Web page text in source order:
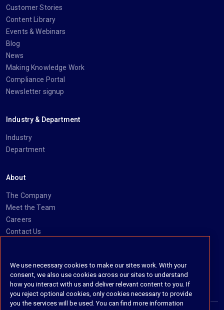
Customer Stories
Content Library
Events & Webinars
Blog
News
Making Knowledge Work
Compliance Portal
Newsletter signup
Industry & Department
Industry
Department
About
The Company
Meet the Team
Careers
Contact Us
https://www.linkedin.com/company/imanage/
https://twitter.com/imanageinc
https://www.youtube.com/@iManage
https://imanage.com/newsletter-signup/
We use necessary cookies to make our sites work. With your
consent, we also use cookies across our sites to understand
how you interact with us and deliver relevant content to you. If
you reject optional cookies, only cookies necessary to provide
you the services will be used. You can find more information